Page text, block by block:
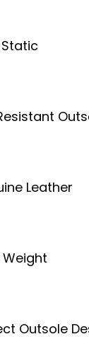
Leather
Weight
Outsole